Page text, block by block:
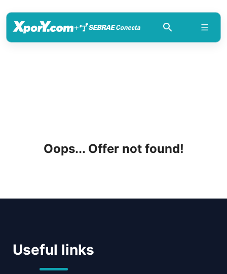
+
Oops... Offer not found!
Useful links